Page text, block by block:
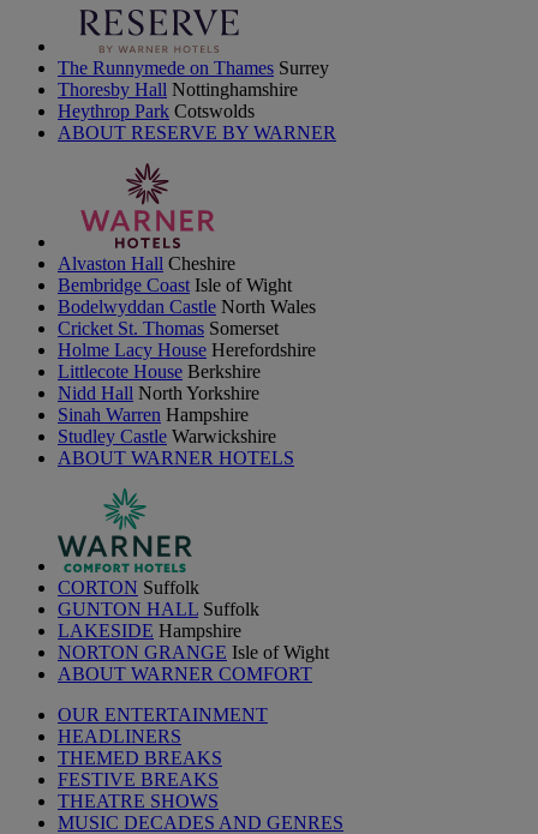
The Runnymede on Thames Surrey
Thoresby Hall Nottinghamshire
Heythrop Park Cotswolds
ABOUT RESERVE BY WARNER
Alvaston Hall Cheshire
Bembridge Coast Isle of Wight
Bodelwyddan Castle North Wales
Cricket St. Thomas Somerset
Holme Lacy House Herefordshire
Littlecote House Berkshire
Nidd Hall North Yorkshire
Sinah Warren Hampshire
Studley Castle Warwickshire
ABOUT WARNER HOTELS
CORTON Suffolk
GUNTON HALL Suffolk
LAKESIDE Hampshire
NORTON GRANGE Isle of Wight
ABOUT WARNER COMFORT
OUR ENTERTAINMENT
HEADLINERS
THEMED BREAKS
FESTIVE BREAKS
THEATRE SHOWS
MUSIC DECADES AND GENRES